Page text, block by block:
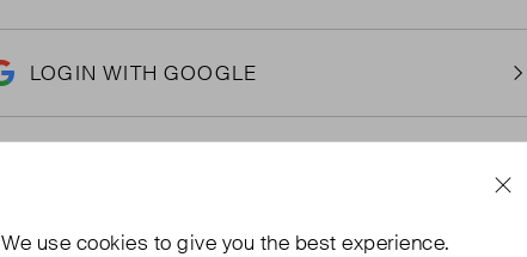
LOGIN WITH GOOGLE
We use cookies to give you the best experience.